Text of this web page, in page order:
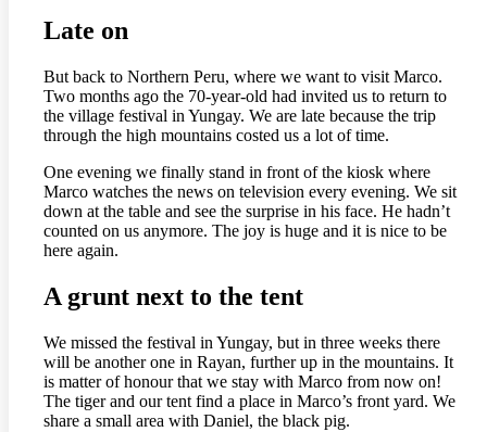
Late on
But back to Northern Peru, where we want to visit Marco.
Two months ago the 70-year-old had invited us to return to
the village festival in Yungay. We are late because the trip
through the high mountains costed us a lot of time.
One evening we finally stand in front of the kiosk where
Marco watches the news on television every evening. We sit
down at the table and see the surprise in his face. He hadn’t
counted on us anymore. The joy is huge and it is nice to be
here again.
A grunt next to the tent
We missed the festival in Yungay, but in three weeks there
will be another one in Rayan, further up in the mountains. It
is matter of honour that we stay with Marco from now on!
The tiger and our tent find a place in Marco’s front yard. We
share a small area with Daniel, the black pig.